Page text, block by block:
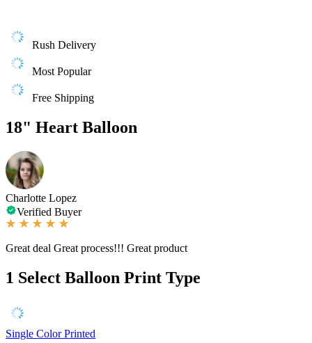
Rush Delivery
Most Popular
Free Shipping
18" Heart Balloon
Charlotte Lopez
Verified Buyer
Great deal Great process!!! Great product
1 Select Balloon Print Type
Single Color Printed